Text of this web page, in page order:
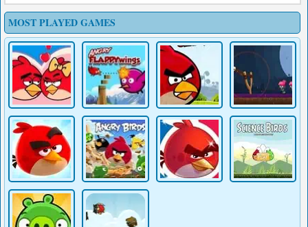
MOST PLAYED GAMES